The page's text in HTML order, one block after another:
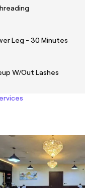
Leg - 30 Minutes
W/Out Lashes